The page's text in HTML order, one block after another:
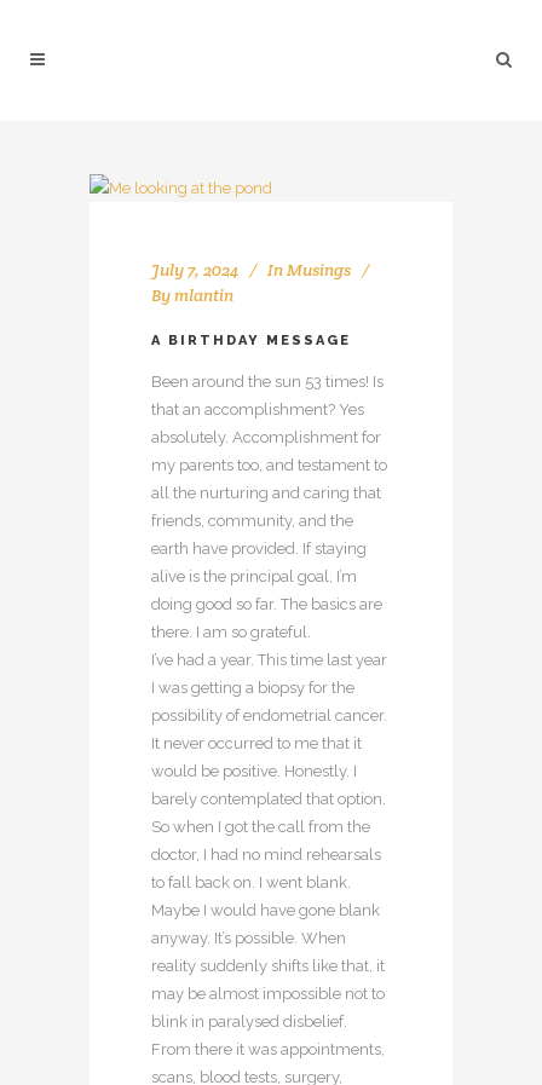
July 7, 2024 InMusings
Bymlantin
A BIRTHDAY MESSAGE
Been around the sun 53 times! Is
that an accomplishment? Yes
absolutely. Accomplishment for
my parents too, and testament to
all the nurturing and caring that
friends, community, and the
earth have provided. If staying
alive is the principal goal, I’m
doing good so far. The basics are
there. I am so grateful.
I’ve had a year. This time last year
I was getting a biopsy for the
possibility of endometrial cancer.
It never occurred to me that it
would be positive. Honestly. I
barely contemplated that option.
So when I got the call from the
doctor, I had no mind rehearsals
to fall back on. I went blank.
Maybe I would have gone blank
anyway. It’s possible. When
reality suddenly shifts like that, it
may be almost impossible not to
blink in paralysed disbelief.
From there it was appointments,
scans, blood tests, surgery,